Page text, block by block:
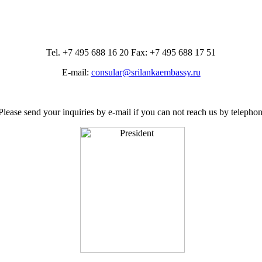
Tel. +7 495 688 16 20 Fax: +7 495 688 17 51
E-mail: consular@srilankaembassy.ru
send your inquiries by e-mail if you can not reach us by